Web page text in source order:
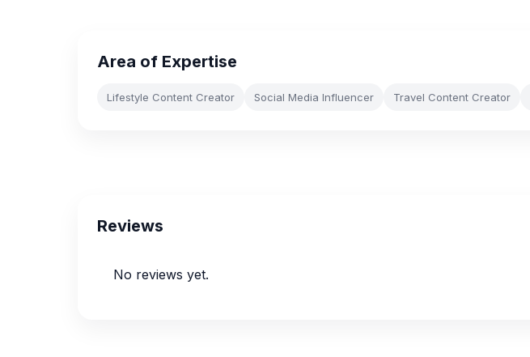
Area of Expertise
Lifestyle Content Creator Social Media Influencer Travel Content Creator
Reviews
No reviews yet.